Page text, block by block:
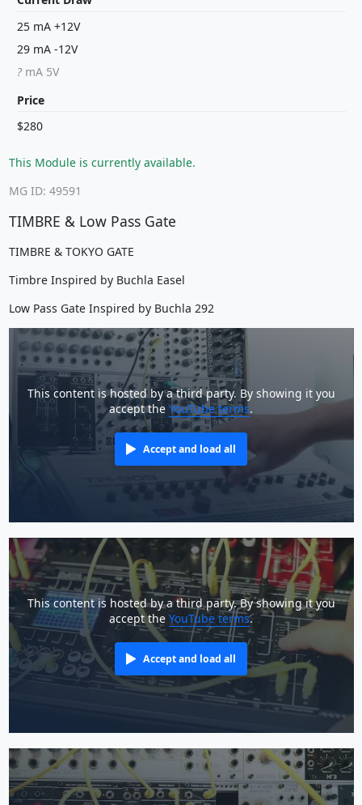
25 mA +12V
29 mA -12V
?mA 5V
Price
$280
This Module is currently available.
MG ID: 49591
TIMBRE & Low Pass Gate
TIMBRE & TOKYO GATE
Timbre Inspired by Buchla Easel
Low Pass Gate Inspired by Buchla 292
This content is hosted by a third party. By showing it you
accept the YouTube terms.
Accept and load all
This content is hosted by a third party. By showing it you
accept the YouTube terms.
Accept and load all